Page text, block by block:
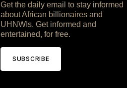
Get the daily email to stay informed
about African billionaires and
UHNWIs. Get informed and
entertained, for free.
SUBSCRIBE